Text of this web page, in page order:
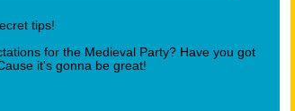
tips!
for the Medieval Party? Have you got
it's gonna be great!